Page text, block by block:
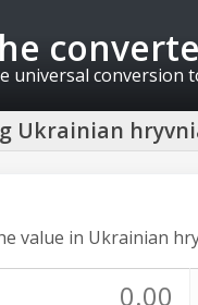
universal conversion
Ukrainian
value in Ukrainian